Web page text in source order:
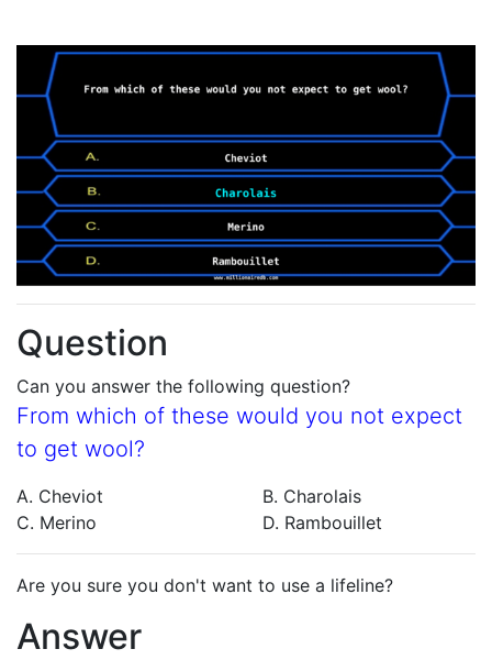
Question
Can you answer the following question?
From which of these would you not expect
to get wool?
A. Cheviot
B. Charolais
C. Merino
D. Rambouillet
Are you sure you don't want to use a lifeline?
Answer